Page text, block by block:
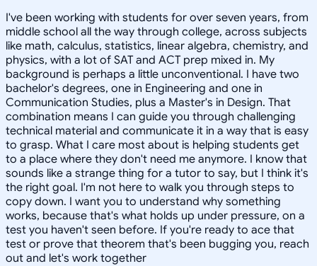
I've been working with students for over seven years, from
middle school all the way through college, across subjects
like math, calculus, statistics, linear algebra, chemistry, and
physics, with a lot of SAT and ACT prep mixed in. My
background is perhaps a little unconventional. I have two
bachelor's degrees, one in Engineering and one in
Communication Studies, plus a Master's in Design. That
combination means I can guide you through challenging
technical material and communicate it in a way that is easy
to grasp. What I care most about is helping students get
to a place where they don't need me anymore. I know that
sounds like a strange thing for a tutor to say, but I think it's
the right goal. I'm not here to walk you through steps to
copy down. I want you to understand why something
works, because that's what holds up under pressure, on a
test you haven't seen before. If you're ready to ace that
test or prove that theorem that's been bugging you, reach
out and let's work together